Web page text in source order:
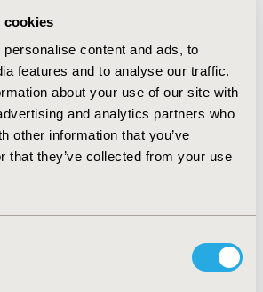
cookies
content and ads, to
features and to analyse our traffic.
about your use of our site with
and analytics partners who
other information that you’ve
that they’ve collected from your use
supporting an association
and OS varied considerably by
tools and was not always
one specific cancer type.
in all solid tumours the treatment-
PFS or TTP and OS has been
to the IQWiG’s framework, only
evidence of surrogacy in
and ovarian cancer treated with
to BSES3. Our study emphasises
endpoint validation and